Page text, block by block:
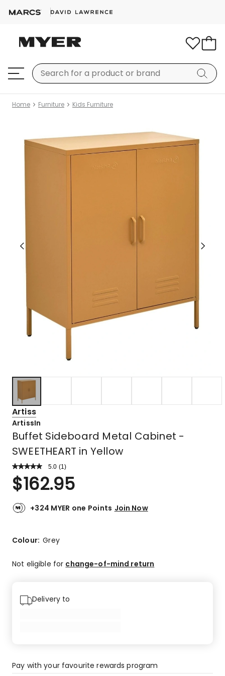
Home Furniture Kids Furniture
Artiss
ArtissIn
Buffet Sideboard Metal Cabinet -
SWEETHEART in Yellow
5.0 Read
Review.
Same
link.
(1 )
Rated
5.0
of
1
star
review.
$162.95
+324 MYER one Points Join Now
Colour:Grey
Not eligible for change-of-mind return
Delivery to
Pay with your favourite rewards program